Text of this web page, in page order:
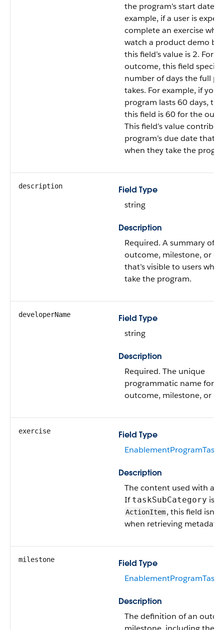
the program's start date.
example, if a user is
complete an exercise
watch a product demo by
this field’s value is 2. For
outcome, this field
number of days the full
takes. For example, if your
program lasts 60 days,
this field is 60 for the
This field’s value
program’s due date that
when they take the
description
Field Type
string
Description
Required. A summary of
outcome, milestone, or
that’s visible to users
take the program.
developerName
Field Type
string
Description
Required. The unique
programmatic name for
outcome, milestone, or
exercise
Field Type
Description
The content used with an
If taskSubCategory is
ActionItem, this field isn’t
when retrieving metadata.
milestone
Field Type
Description
The definition of an